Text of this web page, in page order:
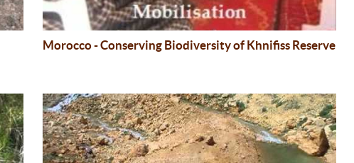
Morocco - Conserving Biodiversity of Khnifiss Reserve